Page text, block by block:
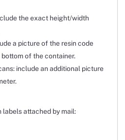
the exact height/width
a picture of the resin code
of the container.
include an additional picture
labels attached by mail: